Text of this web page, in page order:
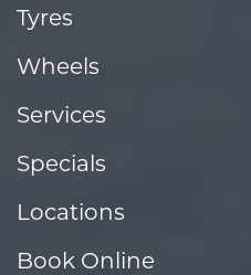
Tyres
Wheels
Services
Specials
Locations
Book Online